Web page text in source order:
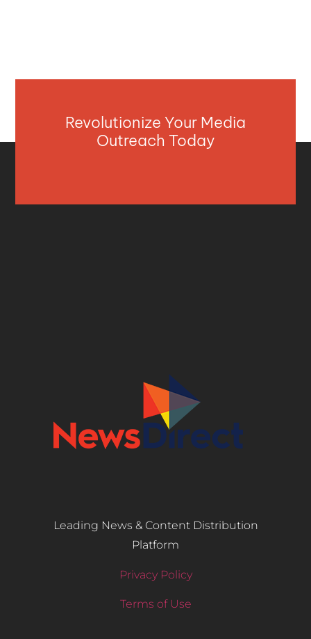
Revolutionize Your Media
Outreach Today
Leading News & Content Distribution
Platform
Privacy Policy
Terms of Use